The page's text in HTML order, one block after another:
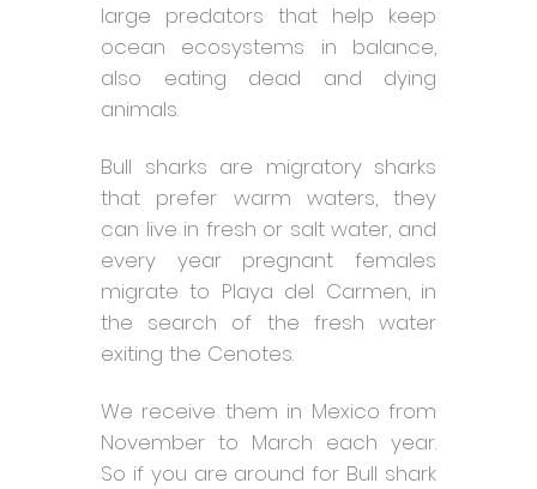
large predators that help keep
ocean ecosystems in balance,
also eating dead and dying
animals.
Bull sharks are migratory sharks
that prefer warm waters, they
can live in fresh or salt water, and
every year pregnant females
migrate to Playa del Carmen, in
the search of the fresh water
exiting the Cenotes.
We receive them in Mexico from
November to March each year.
So if you are around for Bull shark